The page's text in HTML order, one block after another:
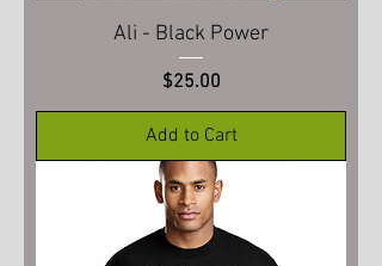
Ali - Black Power
Price
$25.00
Add to Cart